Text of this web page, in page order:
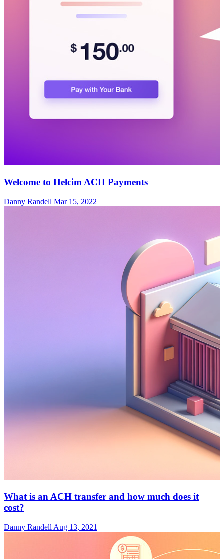
Welcome to Helcim ACH Payments
Danny Randell Mar 15, 2022
What is an ACH transfer and how much does it
cost?
Danny Randell Aug 13, 2021